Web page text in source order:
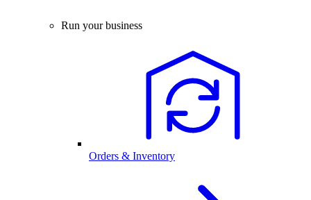
Run your business
Orders & Inventory